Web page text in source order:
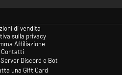
di vendita
sulla privacy
Affiliazione
Contatti
Discord e Bot
una Gift Card